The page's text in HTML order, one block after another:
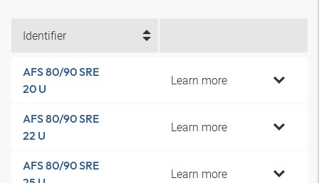
Identifier
AFS 80/90 SRE
20 U
Learn more
AFS 80/90 SRE
22 U
Learn more
AFS 80/90 SRE
Learn more